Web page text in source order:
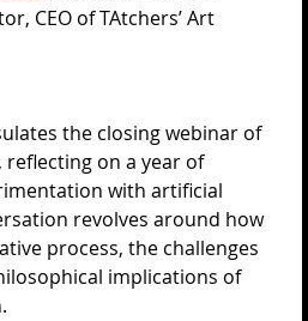
CEO of TAtchers’ Art
the closing webinar of
reflecting on a year of
with artificial
revolves around how
process, the challenges
implications of